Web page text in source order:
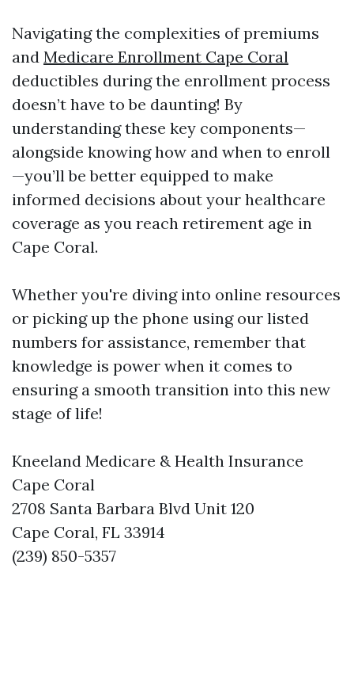
Navigating the complexities of premiums
and Medicare Enrollment Cape Coral
deductibles during the enrollment process
doesn’t have to be daunting! By
understanding these key components—
alongside knowing how and when to enroll
—you’ll be better equipped to make
informed decisions about your healthcare
coverage as you reach retirement age in
Cape Coral.
Whether you're diving into online resources
or picking up the phone using our listed
numbers for assistance, remember that
knowledge is power when it comes to
ensuring a smooth transition into this new
stage of life!
Kneeland Medicare & Health Insurance
Cape Coral
2708 Santa Barbara Blvd Unit 120
Cape Coral, FL 33914
(239) 850-5357